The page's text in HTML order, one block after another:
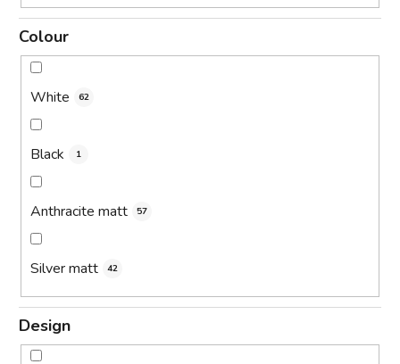
Colour
White 62
Black 1
Anthracite matt 57
Silver matt 42
Design